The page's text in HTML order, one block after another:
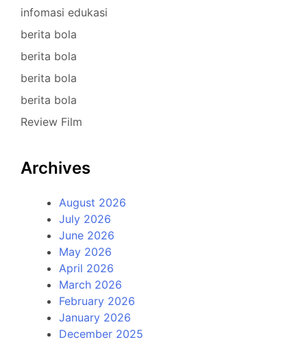
infomasi edukasi
berita bola
berita bola
berita bola
berita bola
Review Film
Archives
August 2026
July 2026
June 2026
May 2026
April 2026
March 2026
February 2026
January 2026
December 2025